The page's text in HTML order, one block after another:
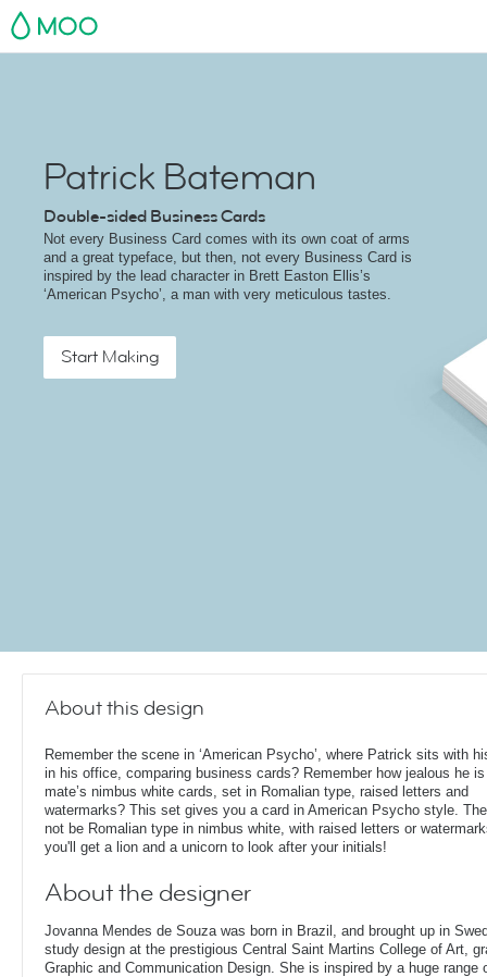
MOO
Patrick Bateman
Double-sided Business Cards
Not every Business Card comes with its own coat of arms
and a great typeface, but then, not every Business Card is
inspired by the lead character in Brett Easton Ellis’s
‘American Psycho’, a man with very meticulous tastes.
Start Making
About this design
Remember the scene in ‘American Psycho’, where Patrick sits with
in his office, comparing business cards? Remember how jealous he
mate’s nimbus white cards, set in Romalian type, raised letters and
watermarks? This set gives you a card in American Psycho style.
not be Romalian type in nimbus white, with raised letters or
you'll get a lion and a unicorn to look after your initials!
About the designer
Jovanna Mendes de Souza was born in Brazil, and brought up in
study design at the prestigious Central Saint Martins College of Art,
Graphic and Communication Design. She is inspired by a huge range